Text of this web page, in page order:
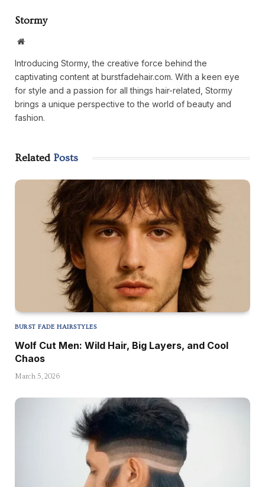
Stormy
Website
Introducing Stormy, the creative force behind the
captivating content at burstfadehair.com. With a keen eye
for style and a passion for all things hair-related, Stormy
brings a unique perspective to the world of beauty and
fashion.
Related Posts
BURST FADE HAIRSTYLES
Wolf Cut Men: Wild Hair, Big Layers, and Cool
Chaos
March 5, 2026